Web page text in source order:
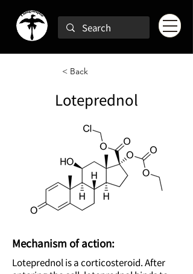
< Back
Loteprednol
Mechanism of action:
Loteprednol is a corticosteroid. After